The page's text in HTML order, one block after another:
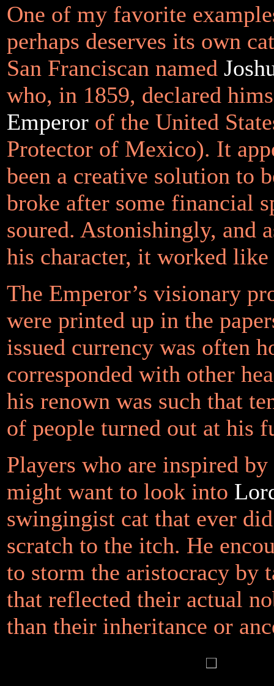
One of my favorite
perhaps deserves its own
San Franciscan named
who, in 1859, declared
Emperor of the United
Protector of Mexico). It
been a creative solution to
broke after some financial
soured. Astonishingly, and
his character, it worked like
The Emperor’s visionary
were printed up in the
issued currency was often
corresponded with other
his renown was such that
of people turned out at his
Players who are inspired
might want to look into
swingingist cat that ever
scratch to the itch. He
to storm the aristocracy by
that reflected their actual
than their inheritance or